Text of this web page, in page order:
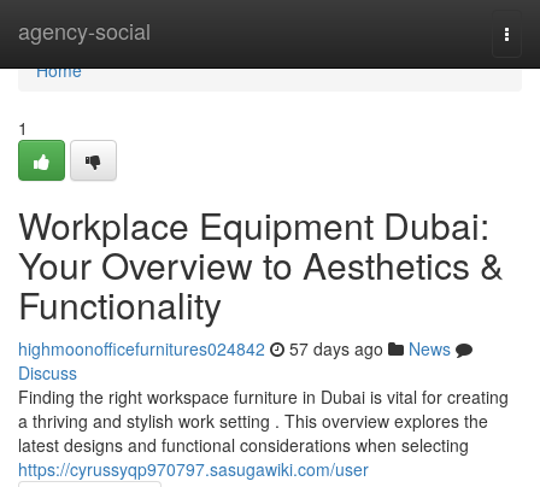
agency-social
Home
Home
1
Workplace Equipment Dubai:
Your Overview to Aesthetics &
Functionality
highmoonofficefurnitures024842 57 days ago
News
Discuss
Finding the right workspace furniture in Dubai is vital for creating
a thriving and stylish work setting . This overview explores the
latest designs and functional considerations when selecting
https://cyrussyqp970797.sasugawiki.com/user